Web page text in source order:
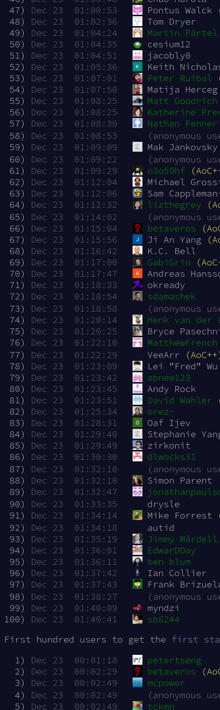
47)
Dec 23  01:00:53 Pontus Walck
48)
Dec 23  01:02:36
Tom Dryer
49)
Dec 23  01:04:24
Martin Pärtel
50)
Dec 23  01:04:35
cesium12
51)
Dec 23  01:04:51
jacobly0
52)
Dec 23  01:05:36
Keith
53)
Dec 23  01:07:01 Peter Ruibal
54)
Dec 23  01:07:50
Matija
55)
Dec 23  01:08:25
Matt Goodrich
56)
Dec 23  01:08:25
Katherine
57)
Dec 23  01:08:30
Nathan Fenner
58)
Dec 23  01:08:53
(anonymous
59)
Dec 23  01:09:09
Mak Jankovsky
60)
Dec 23  01:09:22
(anonymous
61)
Dec 23  01:09:29 n3o59hf
62)
Dec 23  01:12:04
Michael
63)
Dec 23  01:12:06
Sam
64)
Dec 23  01:12:32 lizthegrey
65)
Dec 23  01:14:02
(anonymous
66)
Dec 23  01:15:04 betaveros
67)
Dec 23  01:15:56 Ji An Yang
68)
Dec 23  01:16:42
K.C. Bell
69)
Dec 23  01:17:00 GabiGrin
70)
Dec 23  01:17:47
Andreas
71)
Dec 23  01:18:33
okready
72)
Dec 23  01:18:54
sdamashek
73)
Dec 23  01:18:58
(anonymous
74)
Dec 23  01:20:14
Henk van der
75)
Dec 23  01:20:25
Bryce
76)
Dec 23  01:22:10
MatthewFrench
77)
Dec 23  01:22:29 VeeArr
78)
Dec 23  01:23:09
Lei "Fred" Wu
79)
Dec 23  01:23:42
abnew123
80)
Dec 23  01:23:45
Andy Rock
81)
Dec 23  01:23:51 David Wahler
82)
Dec 23  01:25:34
orez-
83)
Dec 23  01:28:31
Oaf Ijev
84)
Dec 23  01:29:40
Stephanie
85)
Dec 23  01:29:49
zirkonit
86)
Dec 23  01:30:30
dlwocks31
87)
Dec 23  01:32:10
(anonymous
88)
Dec 23  01:32:10
Simon Parent
89)
Dec 23  01:32:47
90)
Dec 23  01:33:35
drysle
91)
Dec 23  01:34:14 Mike Forrest
92)
Dec 23  01:34:18
autid
93)
Dec 23  01:35:19
Jimmy Mårdell
94)
Dec 23  01:36:01
EdwarDDay
95)
Dec 23  01:36:11
ben blum
96)
Dec 23  01:37:42
Ian Collier
97)
Dec 23  01:37:43
Frank
98)
Dec 23  01:38:27
(anonymous
99)
Dec 23  01:40:09
myndzi
100)
Dec 23  01:40:41
sb8244
First hundred users to get the first
  1)
Dec 23  00:01:18
petertseng
  2)
Dec 23  00:02:29 betaveros
  3)
Dec 23  00:02:49
mcpower
  4)
Dec 23  00:02:49
(anonymous
  5)
Dec 23  00:02:49 tckmn